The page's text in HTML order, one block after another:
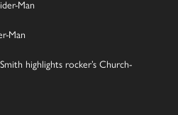
Man
Man
highlights rocker’s Church-